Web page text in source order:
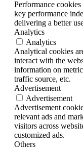
Performance
key performance
delivering a better
Analytics
Analytics
Analytical cookies
interact with the
information on
traffic source, etc.
Advertisement
Advertisement
Advertisement
relevant ads and
visitors across
customized ads.
Others